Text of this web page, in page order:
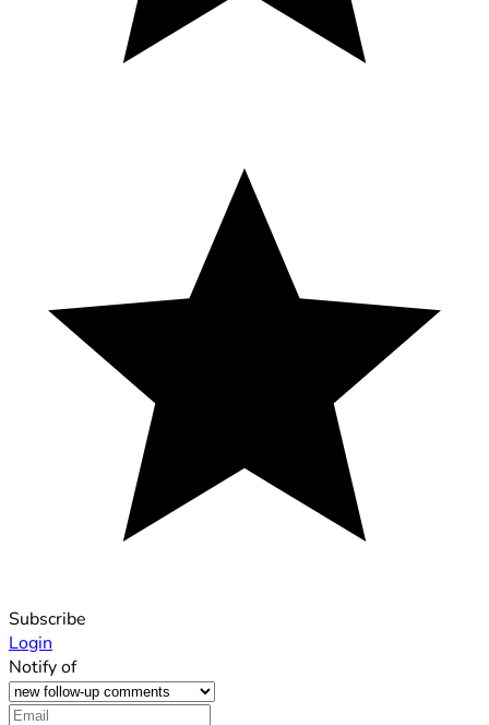
Subscribe
Login
Notify of